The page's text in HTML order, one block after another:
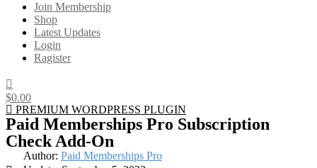
Gplplace
Premium WordPress Themes and Plugins, 100% clean, safe, cheap
and working
Join Membership
Shop
Latest Updates
Login
Ragister
$0.00
PREMIUM WORDPRESS PLUGIN
Paid Memberships Pro Subscription
Check Add-On
Author: Paid Memberships Pro